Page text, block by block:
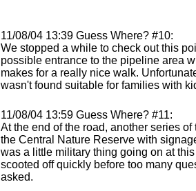
11/08/04 13:39 Guess Where? #10:
We stopped a while to check out this
possible entrance to the pipeline area
makes for a really nice walk.
wasn't found suitable for families with
11/08/04 13:59 Guess Where? #11:
At the end of the road, another series of
the Central Nature Reserve with
was a little military thing going on at
scooted off quickly before too many
asked.